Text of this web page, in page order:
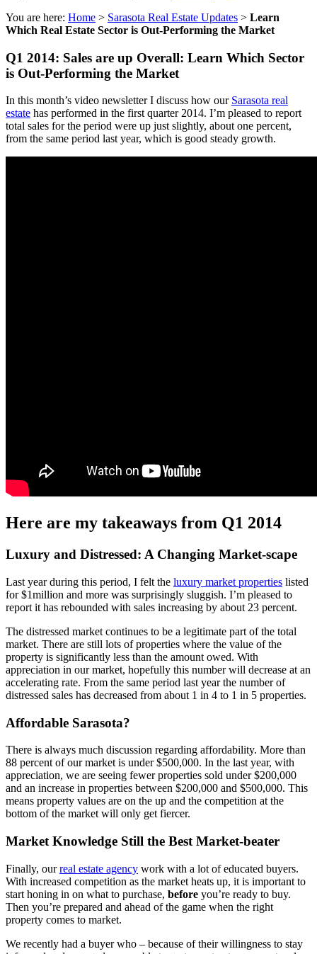
You are here: Home > Sarasota Real Estate Updates > Learn
Which Real Estate Sector is Out-Performing the Market
Q1 2014: Sales are up Overall: Learn Which Sector
is Out-Performing the Market
In this month’s video newsletter I discuss how our Sarasota real
estate has performed in the first quarter 2014. I’m pleased to report
total sales for the period were up just slightly, about one percent,
from the same period last year, which is good steady growth.
Here are my takeaways from Q1 2014
Luxury and Distressed: A Changing Market-scape
Last year during this period, I felt the luxury market properties listed
for $1million and more was surprisingly sluggish. I’m pleased to
report it has rebounded with sales increasing by about 23 percent.
The distressed market continues to be a legitimate part of the total
market. There are still lots of properties where the value of the
property is significantly less than the amount owed. With
appreciation in our market, hopefully this number will decrease at an
accelerating rate. From the same period last year the number of
distressed sales has decreased from about 1 in 4 to 1 in 5 properties.
Affordable Sarasota?
There is always much discussion regarding affordability. More than
88 percent of our market is under $500,000. In the last year, with
appreciation, we are seeing fewer properties sold under $200,000
and an increase in properties between $200,000 and $500,000. This
means property values are on the up and the competition at the
bottom of the market will only get fiercer.
Market Knowledge Still the Best Market-beater
Finally, ourreal estate agency work with a lot of educated buyers.
With increased competition as the market heats up, it is important to
start honing in on what to purchase, before you’re ready to buy.
Then you’re prepared and ahead of the game when the right
property comes to market.
We recently had a buyer who – because of their willingness to stay